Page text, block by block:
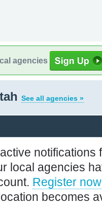
agencies
See all agencies »
notifications
local agencies
Register now
becomes